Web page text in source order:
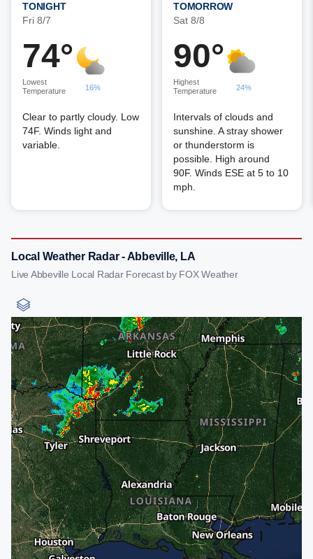
TONIGHT
Fri 8/7
74°
Lowest
Temperature
16%
Clear to partly cloudy. Low
74F. Winds light and
variable.
TOMORROW
Sat 8/8
90°
Highest
Temperature
24%
Intervals of clouds and
sunshine. A stray shower
or thunderstorm is
possible. High around
90F. Winds ESE at 5 to 10
mph.
Local Weather Radar - Abbeville, LA
Live Abbeville Local Radar Forecast by FOX Weather